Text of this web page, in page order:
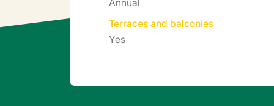
Terraces and balconies
Yes